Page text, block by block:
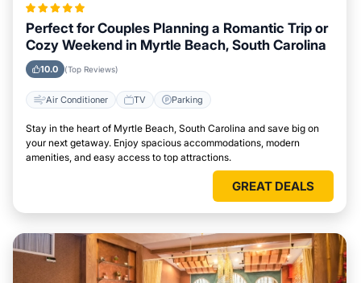
Perfect for Couples Planning a Romantic Trip or
Cozy Weekend in Myrtle Beach, South Carolina
10.0 (Top Reviews)
Air Conditioner TV Parking
Stay in the heart of Myrtle Beach, South Carolina and save big on
your next getaway. Enjoy spacious accommodations, modern
amenities, and easy access to top attractions.
GREAT DEALS